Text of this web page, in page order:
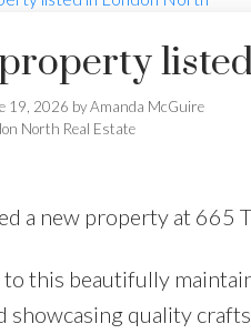
19, 2026 byAmanda McGuire
North Real Estate
a new property at 665
this beautifully
showcasing quality